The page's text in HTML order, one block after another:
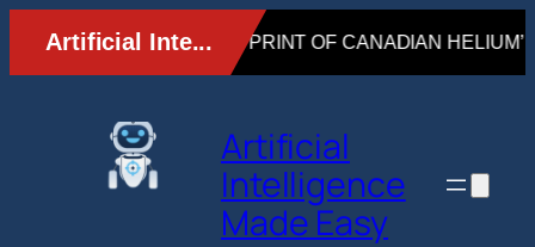
content
Artificial
Intelligence
Made Easy